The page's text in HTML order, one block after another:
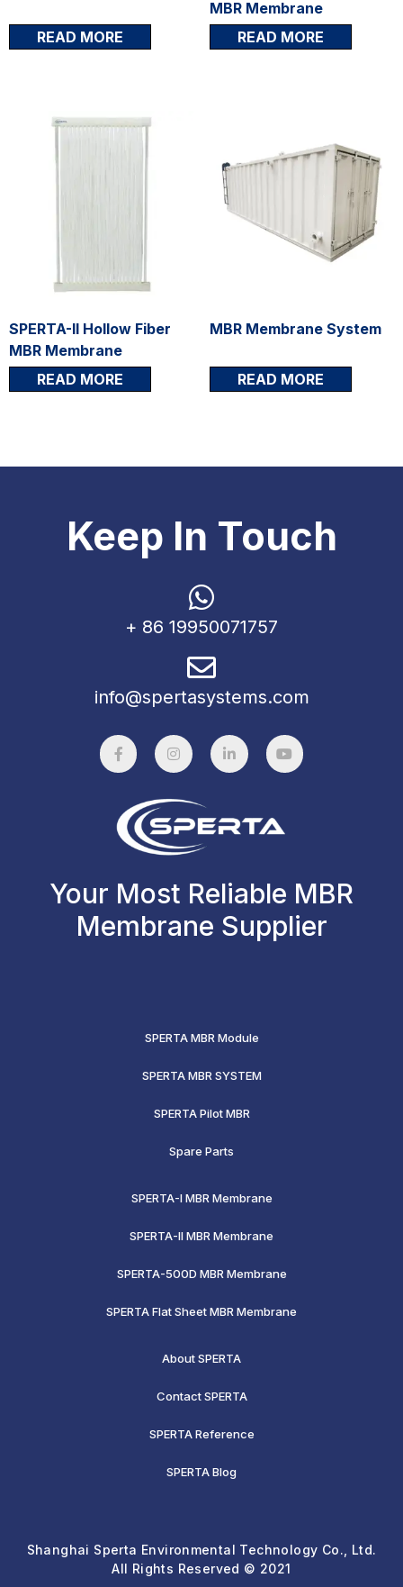
READ MORE
MBR Membrane
READ MORE
SPERTA-II Hollow Fiber
MBR Membrane
READ MORE
MBR Membrane System
READ MORE
Keep In Touch
+ 86 19950071757
info@spertasystems.com
Your Most Reliable MBR
Membrane Supplier
SPERTA MBR Module
SPERTA MBR SYSTEM
SPERTA Pilot MBR
Spare Parts
SPERTA-I MBR Membrane
SPERTA-II MBR Membrane
SPERTA-500D MBR Membrane
SPERTA Flat Sheet MBR Membrane
About SPERTA
Contact SPERTA
SPERTA Reference
SPERTA Blog
Shanghai Sperta Environmental Technology Co., Ltd.
All Rights Reserved © 2021